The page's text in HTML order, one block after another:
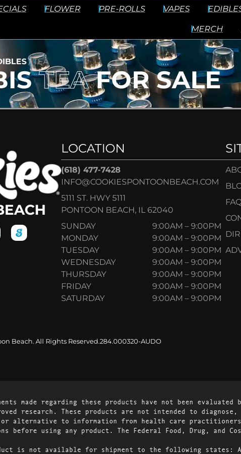
FLOWER PRE-ROLLS VAPES
MERCH
/TEA
TEAFOR SALE
LOCATION
(618) 477-7428
INFO@COOKIESPONTOONBEACH.COM
5111 ST. HWY 5111
PONTOON BEACH, IL 62040
SUNDAY
9:00AM – 9:00PM
MONDAY
9:00AM – 9:00PM
TUESDAY
9:00AM – 9:00PM
WEDNESDAY
9:00AM – 9:00PM
THURSDAY
9:00AM – 9:00PM
FRIDAY
9:00AM – 9:00PM
SATURDAY
9:00AM – 9:00PM
Beach. All Rights Reserved.284.000320-AUDO
made regarding these products have not been
research. These products are not intended to
alternative to information from health care
before using any product. The Federal Food, Drug, and
is not available for shipment to the following